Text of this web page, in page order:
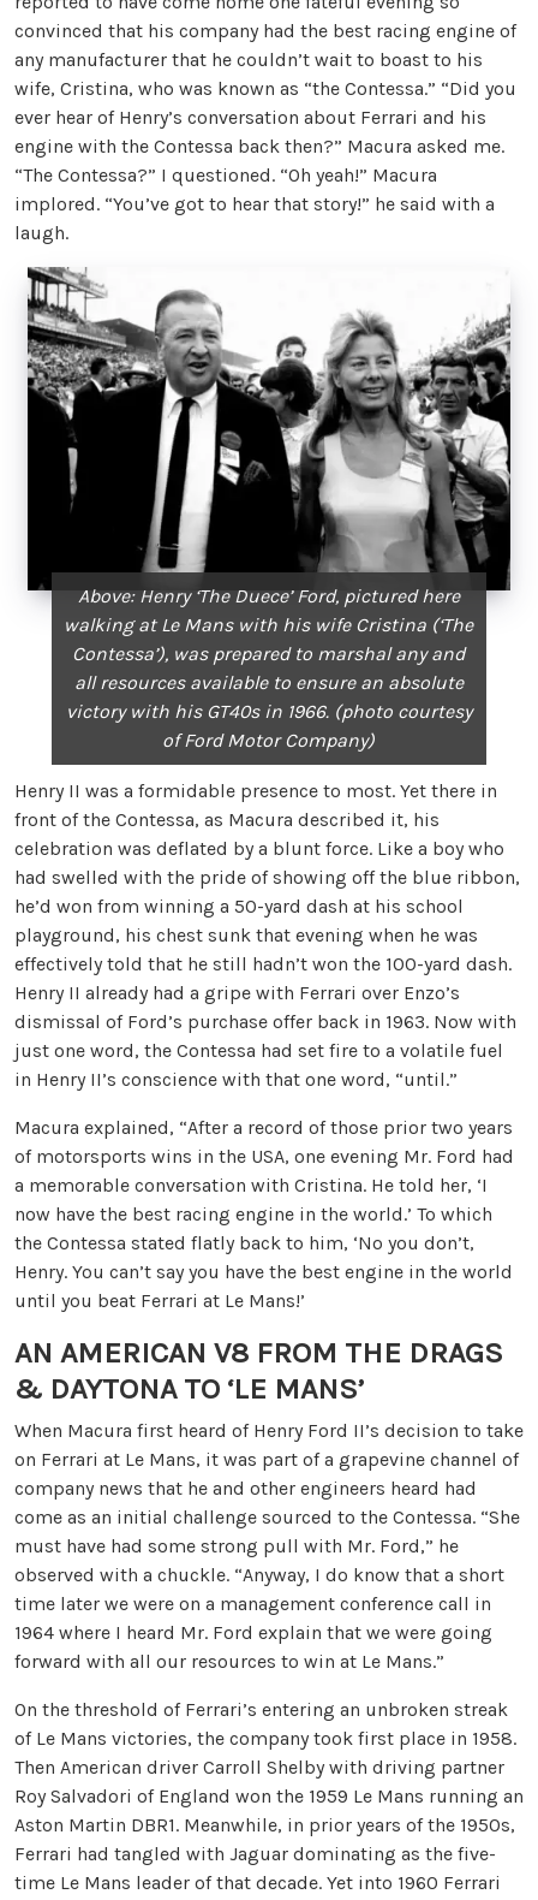
convinced that his company had the best racing engine of
any manufacturer that he couldn’t wait to boast to his
wife, Cristina, who was known as “the Contessa.” “Did you
ever hear of Henry’s conversation about Ferrari and his
engine with the Contessa back then?” Macura asked me.
“The Contessa?” I questioned. “Oh yeah!” Macura
implored. “You’ve got to hear that story!” he said with a
laugh.
Above: Henry ‘The Duece’ Ford, pictured here
walking at Le Mans with his wife Cristina (‘The
Contessa’), was prepared to marshal any and
all resources available to ensure an absolute
victory with his GT40s in 1966. (photo courtesy
of Ford Motor Company)
Henry II was a formidable presence to most. Yet there in
front of the Contessa, as Macura described it, his
celebration was deflated by a blunt force. Like a boy who
had swelled with the pride of showing off the blue ribbon,
he’d won from winning a 50-yard dash at his school
playground, his chest sunk that evening when he was
effectively told that he still hadn’t won the 100-yard dash.
Henry II already had a gripe with Ferrari over Enzo’s
dismissal of Ford’s purchase offer back in 1963. Now with
just one word, the Contessa had set fire to a volatile fuel
in Henry II’s conscience with that one word, “until.”
Macura explained, “After a record of those prior two years
of motorsports wins in the USA, one evening Mr. Ford had
a memorable conversation with Cristina. He told her, ‘I
now have the best racing engine in the world.’ To which
the Contessa stated flatly back to him, ‘No you don’t,
Henry. You can’t say you have the best engine in the world
until you beat Ferrari at Le Mans!’
AN AMERICAN V8 FROM THE DRAGS
& DAYTONA TO ‘LE MANS’
When Macura first heard of Henry Ford II’s decision to take
on Ferrari at Le Mans, it was part of a grapevine channel of
company news that he and other engineers heard had
come as an initial challenge sourced to the Contessa. “She
must have had some strong pull with Mr. Ford,” he
observed with a chuckle. “Anyway, I do know that a short
time later we were on a management conference call in
1964 where I heard Mr. Ford explain that we were going
forward with all our resources to win at Le Mans.”
On the threshold of Ferrari’s entering an unbroken streak
of Le Mans victories, the company took first place in 1958.
Then American driver Carroll Shelby with driving partner
Roy Salvadori of England won the 1959 Le Mans running an
Aston Martin DBR1. Meanwhile, in prior years of the 1950s,
Ferrari had tangled with Jaguar dominating as the five-
time Le Mans leader of that decade. Yet into 1960 Ferrari